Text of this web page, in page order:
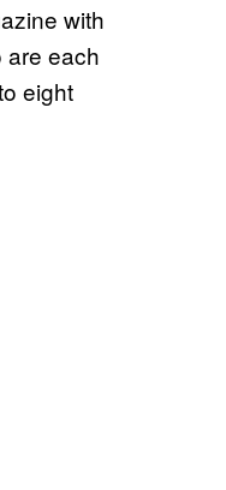
with
are each
eight